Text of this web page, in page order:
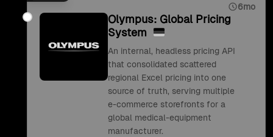
6mo
Olympus: Global Pricing
System
An internal, headless pricing API
that consolidated scattered
regional Excel pricing into one
source of truth, serving multiple
e-commerce storefronts for a
global medical-equipment
manufacturer.